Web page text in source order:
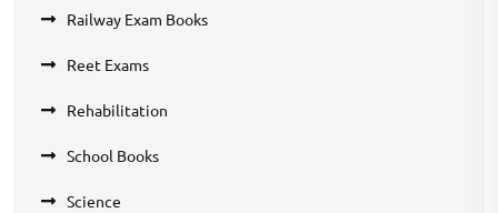
Railway Exam Books
Reet Exams
Rehabilitation
School Books
Science